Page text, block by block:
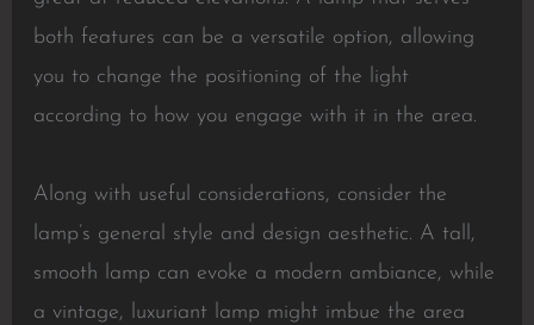
both features can be a versatile option, allowing
you to change the positioning of the light
according to how you engage with it in the area.
Along with useful considerations, consider the
lamp’s general style and design aesthetic. A tall,
smooth lamp can evoke a modern ambiance, while
a vintage, luxuriant lamp might imbue the area